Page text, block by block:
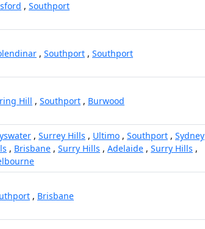
, Southport
, Southport , Southport
Hill , Southport , Burwood
, Surrey Hills , Ultimo , Southport , Sydney
, Brisbane , Surry Hills , Adelaide , Surry Hills ,
, Brisbane